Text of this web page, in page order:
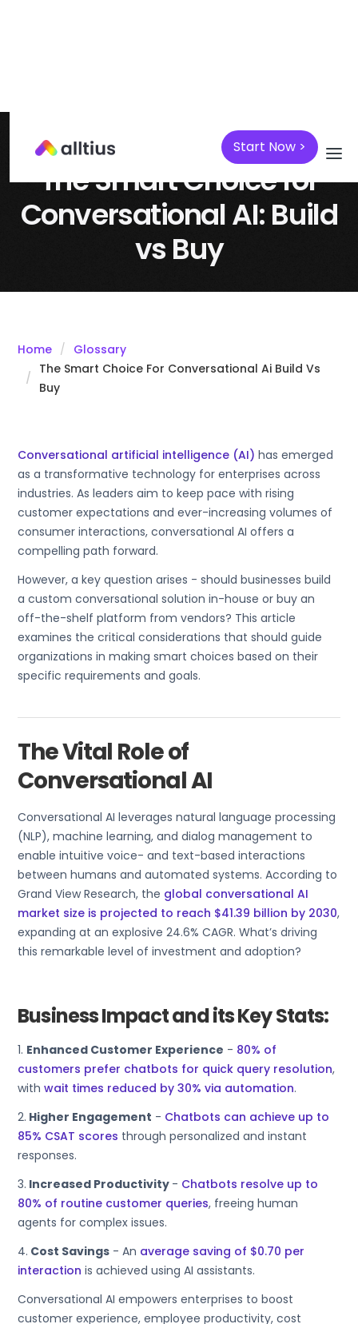
Start Now >
April 7, 2025
The Smart Choice for
Conversational AI: Build
vs Buy
Home
Glossary
The Smart Choice For Conversational Ai Build Vs
Buy
Conversational artificial intelligence (AI) has emerged
as a transformative technology for enterprises across
industries. As leaders aim to keep pace with rising
customer expectations and ever-increasing volumes of
consumer interactions, conversational AI offers a
compelling path forward.
However, a key question arises - should businesses build
a custom conversational solution in-house or buy an
off-the-shelf platform from vendors? This article
examines the critical considerations that should guide
organizations in making smart choices based on their
specific requirements and goals.
The Vital Role of
Conversational AI
Conversational AI leverages natural language processing
(NLP), machine learning, and dialog management to
enable intuitive voice- and text-based interactions
between humans and automated systems. According to
Grand View Research, the global conversational AI
market size is projected to reach $41.39 billion by 2030,
expanding at an explosive 24.6% CAGR. What’s driving
this remarkable level of investment and adoption?
Business Impact and its Key Stats:
1. Enhanced Customer Experience - 80% of
customers prefer chatbots for quick query resolution,
with wait times reduced by 30% via automation.
2. Higher Engagement - Chatbots can achieve up to
85% CSAT scores through personalized and instant
responses.
3. Increased Productivity - Chatbots resolve up to
80% of routine customer queries, freeing human
agents for complex issues.
4. Cost Savings - An average saving of $0.70 per
interaction is achieved using AI assistants.
Conversational AI empowers enterprises to boost
customer experience, employee productivity, cost